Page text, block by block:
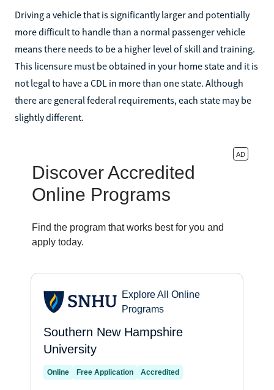
Driving a vehicle that is significantly larger and potentially
more difficult to handle than a normal passenger vehicle
means there needs to be a higher level of skill and training.
This licensure must be obtained in your home state and it is
not legal to have a CDL in more than one state. Although
there are general federal requirements, each state may be
slightly different.